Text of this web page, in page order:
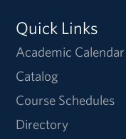
Quick Links
Academic Calendar
Catalog
Course Schedules
Directory